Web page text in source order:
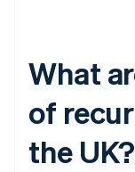
What
of
the UK?